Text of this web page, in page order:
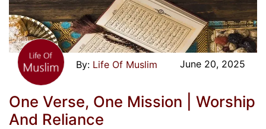
Life Of Muslim June 20, 2025
One Verse, One Mission | Worship
And Reliance